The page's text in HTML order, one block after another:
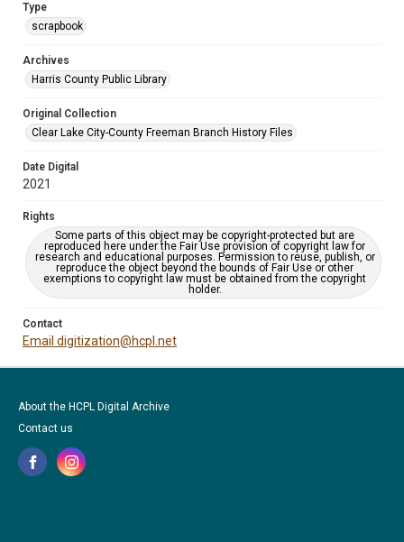
Type
scrapbook
Archives
Harris County Public Library
Original Collection
Clear Lake City-County Freeman Branch History Files
Date Digital
2021
Rights
Some parts of this object may be copyright-protected but are
reproduced here under the Fair Use provision of copyright law for
research and educational purposes. Permission to reuse, publish, or
reproduce the object beyond the bounds of Fair Use or other
exemptions to copyright law must be obtained from the copyright
holder.
Contact
Email digitization@hcpl.net
About the HCPL Digital Archive
Contact us